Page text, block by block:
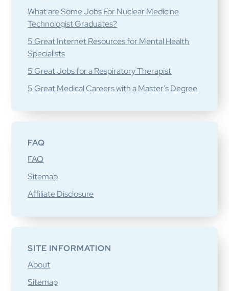
What are Some Jobs For Nuclear Medicine
Technologist Graduates?
5 Great Internet Resources for Mental Health
Specialists
5 Great Jobs for a Respiratory Therapist
5 Great Medical Careers with a Master’s Degree
FAQ
FAQ
Sitemap
Affiliate Disclosure
SITE INFORMATION
About
Sitemap